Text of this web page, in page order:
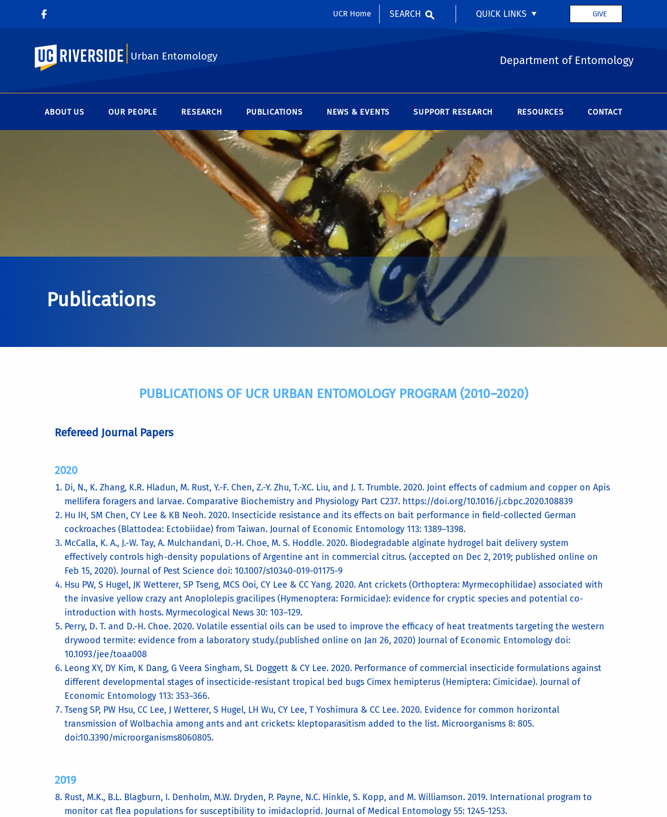
UCR Home SEARCH QUICK LINKS GIVE
UC Riverside
Urban Entomology Department of Entomology
ABOUT US OUR PEOPLE RESEARCH PUBLICATIONS NEWS & EVENTS SUPPORT RESEARCH RESOURCES CONTACT
Publications
PUBLICATIONS OF UCR URBAN ENTOMOLOGY PROGRAM (2010–2020)
Refereed Journal Papers
2020
Di, N., K. Zhang, K.R. Hladun, M. Rust, Y.-F. Chen, Z.-Y. Zhu, T.-XC. Liu, and J. T. Trumble. 2020. Joint effects of cadmium and copper on Apis
mellifera foragers and larvae. Comparative Biochemistry and Physiology Part C237. https://doi.org/10.1016/j.cbpc.2020.108839
Hu IH, SM Chen, CY Lee & KB Neoh. 2020. Insecticide resistance and its effects on bait performance in field-collected German
cockroaches (Blattodea: Ectobiidae) from Taiwan. Journal of Economic Entomology 113: 1389–1398.
McCalla, K. A., J.-W. Tay, A. Mulchandani, D.-H. Choe, M. S. Hoddle. 2020. Biodegradable alginate hydrogel bait delivery system
effectively controls high-density populations of Argentine ant in commercial citrus. (accepted on Dec 2, 2019; published online on
Feb 15, 2020). Journal of Pest Science doi: 10.1007/s10340-019-01175-9
Hsu PW, S Hugel, JK Wetterer, SP Tseng, MCS Ooi, CY Lee & CC Yang. 2020. Ant crickets (Orthoptera: Myrmecophilidae) associated with
the invasive yellow crazy ant Anoplolepis gracilipes (Hymenoptera: Formicidae): evidence for cryptic species and potential co-
introduction with hosts. Myrmecological News 30: 103–129.
Perry, D. T. and D.-H. Choe. 2020. Volatile essential oils can be used to improve the efficacy of heat treatments targeting the western
drywood termite: evidence from a laboratory study.(published online on Jan 26, 2020) Journal of Economic Entomology doi:
10.1093/jee/toaa008
Leong XY, DY Kim, K Dang, G Veera Singham, SL Doggett & CY Lee. 2020. Performance of commercial insecticide formulations against
different developmental stages of insecticide-resistant tropical bed bugs Cimex hemipterus (Hemiptera: Cimicidae). Journal of
Economic Entomology 113: 353–366.
Tseng SP, PW Hsu, CC Lee, J Wetterer, S Hugel, LH Wu, CY Lee, T Yoshimura & CC Lee. 2020. Evidence for common horizontal
transmission of Wolbachia among ants and ant crickets: kleptoparasitism added to the list. Microorganisms 8: 805.
doi:10.3390/microorganisms8060805.
2019
Rust, M.K., B.L. Blagburn, I. Denholm, M.W. Dryden, P. Payne, N.C. Hinkle, S. Kopp, and M. Williamson. 2019. International program to
monitor cat flea populations for susceptibility to imidacloprid. Journal of Medical Entomology 55: 1245-1253.